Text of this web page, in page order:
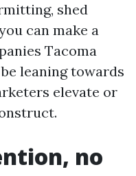
shed
can make a
Tacoma
leaning towards
elevate or
no